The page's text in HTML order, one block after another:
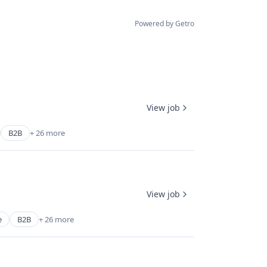
Powered by Getro
B2B + 26 more
View job
B2B + 26 more
View job